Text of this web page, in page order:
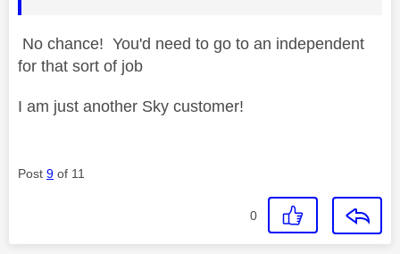
No chance! You'd need to go to an independent
for that sort of job
I am just another Sky customer!
Post 9 of 11
0